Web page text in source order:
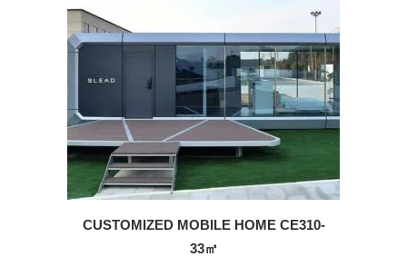
CUSTOMIZED MOBILE HOME CE310-
33㎡